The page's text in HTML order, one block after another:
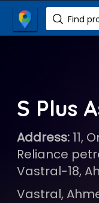
S Plus
Address:11,
Reliance
Vastral-18,
Vastral,